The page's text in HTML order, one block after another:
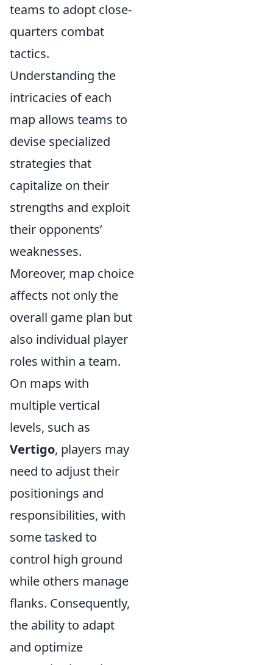
teams to adopt close-
quarters combat
tactics.
Understanding the
intricacies of each
map allows teams to
devise specialized
strategies that
capitalize on their
strengths and exploit
their opponents’
weaknesses.
Moreover, map choice
affects not only the
overall game plan but
also individual player
roles within a team.
On maps with
multiple vertical
levels, such as
Vertigo, players may
need to adjust their
positionings and
responsibilities, with
some tasked to
control high ground
while others manage
flanks. Consequently,
the ability to adapt
and optimize